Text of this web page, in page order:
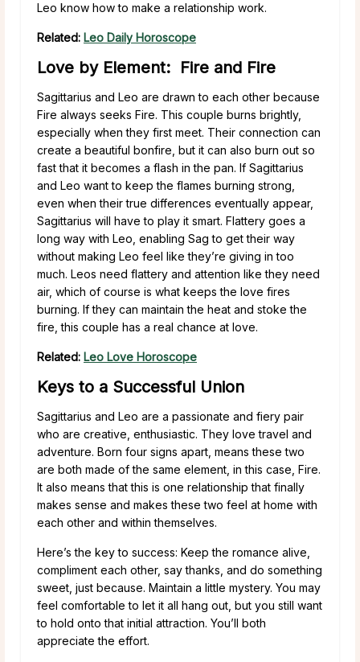
Leo know how to make a relationship work.
Related: Leo Daily Horoscope
Love by Element: Fire and Fire
Sagittarius and Leo are drawn to each other because
Fire always seeks Fire. This couple burns brightly,
especially when they first meet. Their connection can
create a beautiful bonfire, but it can also burn out so
fast that it becomes a flash in the pan. If Sagittarius
and Leo want to keep the flames burning strong,
even when their true differences eventually appear,
Sagittarius will have to play it smart. Flattery goes a
long way with Leo, enabling Sag to get their way
without making Leo feel like they’re giving in too
much. Leos need flattery and attention like they need
air, which of course is what keeps the love fires
burning. If they can maintain the heat and stoke the
fire, this couple has a real chance at love.
Related: Leo Love Horoscope
Keys to a Successful Union
Sagittarius and Leo are a passionate and fiery pair
who are creative, enthusiastic. They love travel and
adventure. Born four signs apart, means these two
are both made of the same element, in this case, Fire.
It also means that this is one relationship that finally
makes sense and makes these two feel at home with
each other and within themselves.
Here’s the key to success: Keep the romance alive,
compliment each other, say thanks, and do something
sweet, just because. Maintain a little mystery. You may
feel comfortable to let it all hang out, but you still want
to hold onto that initial attraction. You’ll both
appreciate the effort.